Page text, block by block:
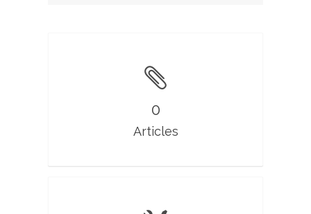
0
Articles